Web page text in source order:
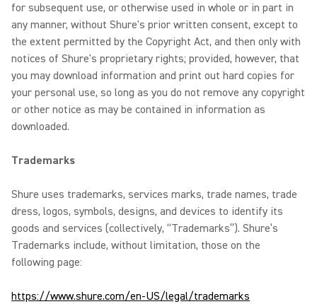
for subsequent use, or otherwise used in whole or in part in
any manner, without Shure's prior written consent, except to
the extent permitted by the Copyright Act, and then only with
notices of Shure's proprietary rights; provided, however, that
you may download information and print out hard copies for
your personal use, so long as you do not remove any copyright
or other notice as may be contained in information as
downloaded.
Trademarks
Shure uses trademarks, services marks, trade names, trade
dress, logos, symbols, designs, and devices to identify its
goods and services (collectively, “Trademarks”). Shure’s
Trademarks include, without limitation, those on the
following page:
https://www.shure.com/en-US/legal/trademarks